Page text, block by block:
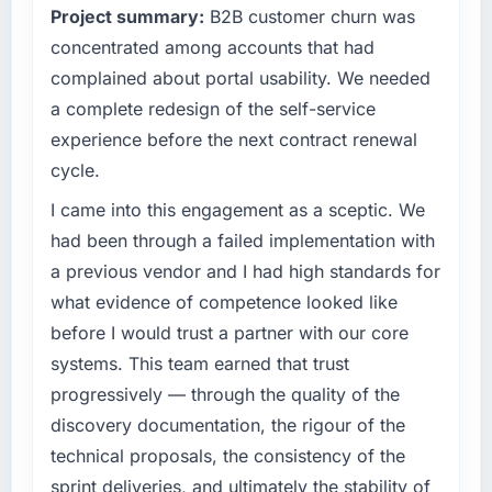
business, but the metrics we can attribute
directly to the Low-Code / No-Code
duration up, conversion rate up, error rate
down, and our NPS for the digital touchpoint
has improved by eleven points. Our account
managers report that the new capability is
What did you like most about working with
this company?
Their instinct for keeping the business
objective visible throughout technical
decision-making. I have worked with
technically excellent teams who lose the
strategic thread as complexity increases. This
team maintained a clear connection between
every architectural choice and the outcome
roadmap at the pace our market required.
What specific problem or business
challenge led you to hire this company?
Regulatory requirements in our Advertising &
Marketing segment had changed and the
compliance timeline was set by our regulator,
not by us. The Mobile App Development
changes required were significant enough to
justify engaging a specialist partner rather
than diverting our internal team from the
product roadmap.
your project?
End-to-end Mobile App Development delivery
with particular depth in the integration and
data migration components, which were the
highest-risk elements of the programme. They
Project summary: B2B customer churn was
concentrated among accounts that had
complained about portal usability. We needed
a complete redesign of the self-service
experience before the next contract renewal
cycle.
I came into this engagement as a sceptic. We
had been through a failed implementation with
a previous vendor and I had high standards for
what evidence of competence looked like
before I would trust a partner with our core
systems. This team earned that trust
progressively — through the quality of the
discovery documentation, the rigour of the
technical proposals, the consistency of the
sprint deliveries, and ultimately the stability of